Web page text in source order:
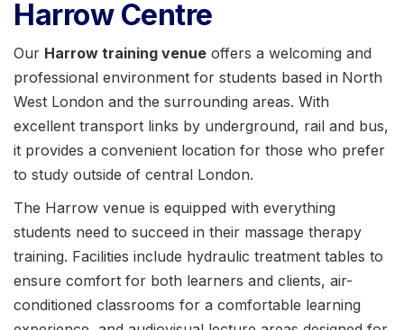
Harrow Centre
Our Harrow training venue offers a welcoming and
professional environment for students based in North
West London and the surrounding areas. With
excellent transport links by underground, rail and bus,
it provides a convenient location for those who prefer
to study outside of central London.
The Harrow venue is equipped with everything
students need to succeed in their massage therapy
training. Facilities include hydraulic treatment tables to
ensure comfort for both learners and clients, air-
conditioned classrooms for a comfortable learning